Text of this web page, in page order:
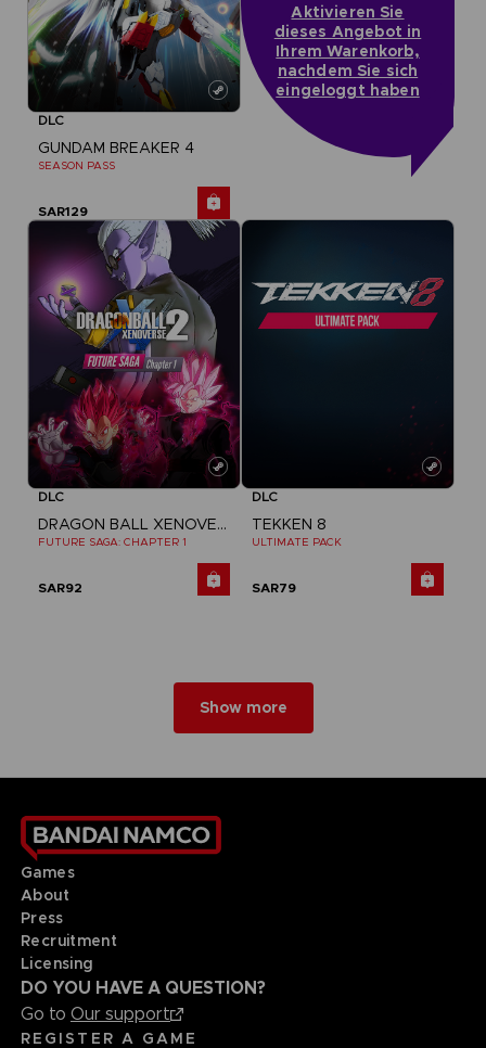
DLC
GUNDAM BREAKER 4
SEASON PASS
SAR129
Aktivieren Sie
dieses Angebot in
Ihrem Warenkorb,
nachdem Sie sich
eingeloggt haben
DLC
DRAGON BALL XENOVERSE 2
FUTURE SAGA: CHAPTER 1
SAR92
DLC
TEKKEN 8
ULTIMATE PACK
SAR79
Show more
Games
About
Press
Recruitment
Licensing
DO YOU HAVE A QUESTION?
Go to Our support
REGISTER A GAME